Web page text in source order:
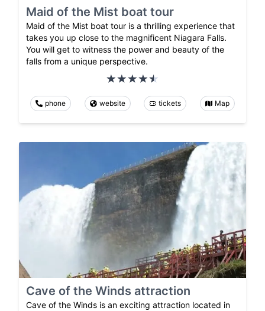
Maid of the Mist boat tour
Maid of the Mist boat tour is a thrilling experience that
takes you up close to the magnificent Niagara Falls.
You will get to witness the power and beauty of the
falls from a unique perspective.
phone website tickets Map
Cave of the Winds attraction
Cave of the Winds is an exciting attraction located in